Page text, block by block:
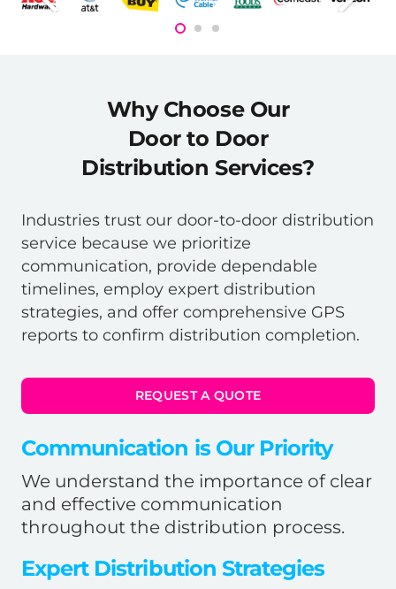
Why Choose Our
Door to Door
Distribution Services?
Industries trust our door-to-door distribution
service because we prioritize
communication, provide dependable
timelines, employ expert distribution
strategies, and offer comprehensive GPS
reports to confirm distribution completion.
REQUEST A QUOTE
Communication is Our Priority
We understand the importance of clear
and effective communication
throughout the distribution process.
Expert Distribution Strategies